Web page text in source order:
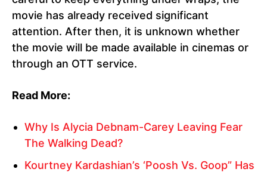
movie has already received significant
attention. After then, it is unknown whether
the movie will be made available in cinemas or
through an OTT service.
Read More:
Why Is Alycia Debnam-Carey Leaving Fear
The Walking Dead?
Kourtney Kardashian’s ‘Poosh Vs. Goop” Has